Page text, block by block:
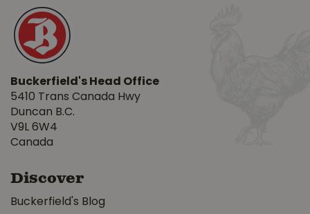
Buckerfield's Head Office
5410 Trans Canada Hwy
Duncan B.C.
V9L 6W4
Canada
Discover
Buckerfield's Blog